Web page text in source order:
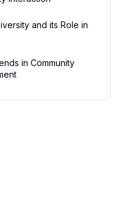
and its Role in
in Community